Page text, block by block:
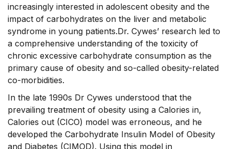
increasingly interested in adolescent obesity and the
impact of carbohydrates on the liver and metabolic
syndrome in young patients.Dr. Cywes’ research led to
a comprehensive understanding of the toxicity of
chronic excessive carbohydrate consumption as the
primary cause of obesity and so-called obesity-related
co-morbidities.
In the late 1990s Dr Cywes understood that the
prevailing treatment of obesity using a Calories in,
Calories out (CICO) model was erroneous, and he
developed the Carbohydrate Insulin Model of Obesity
and Diabetes (CIMOD). Using this model in